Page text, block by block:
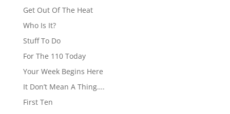
Get Out Of The Heat
Who Is It?
Stuff To Do
For The 110 Today
Your Week Begins Here
It Don’t Mean A Thing….
First Ten